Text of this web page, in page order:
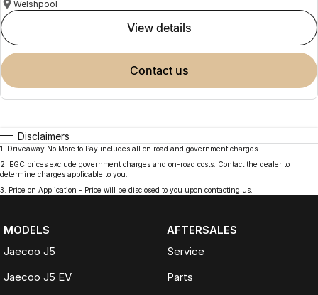
Welshpool
view details
contact us
Disclaimers
1
Driveaway No More to Pay includes all on road and government charges.
2
EGC prices exclude government charges and on-road costs. Contact the dealer to
determine charges applicable to you.
3
Price on Application - Price will be disclosed to you upon contacting us.
MODELS
Jaecoo J5
Jaecoo J5 EV
AFTERSALES
Service
Parts